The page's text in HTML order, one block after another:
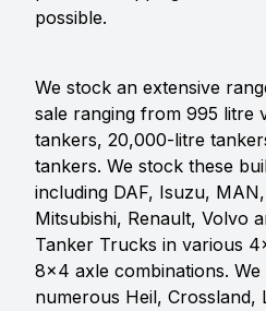
possible.
We stock an extensive
sale ranging from 995 litre
tankers, 20,000-litre
tankers. We stock these
including DAF, Isuzu,
Mitsubishi, Renault, Volvo
Tanker Trucks in various
8x4 axle combinations.
numerous Heil, Crossland,